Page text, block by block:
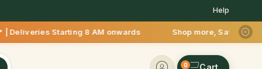
Help
8 AM onwards Shop more, Save more! Get 50%
0